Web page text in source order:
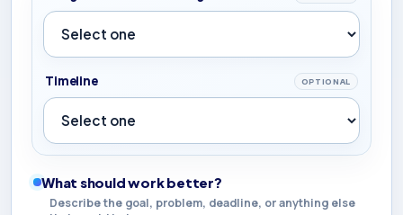
Timeline OPTIONAL
What should work better?
Describe the goal, problem, deadline, or anything else